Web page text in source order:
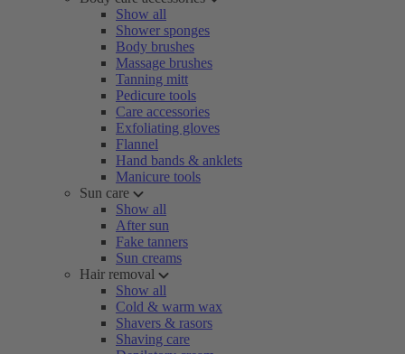
Show all
Shower sponges
Body brushes
Massage brushes
Tanning mitt
Pedicure tools
Care accessories
Exfoliating gloves
Flannel
Hand bands & anklets
Manicure tools
Sun care
Show all
After sun
Fake tanners
Sun creams
Hair removal
Show all
Cold & warm wax
Shavers & rasors
Shaving care